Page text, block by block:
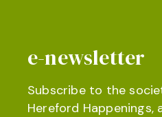
e-newsletter
Subscribe to the
Hereford